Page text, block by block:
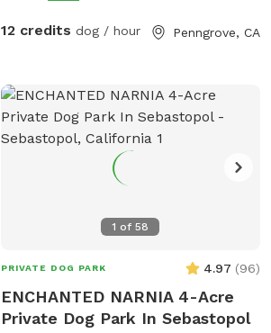
12 credits dog / hour Penngrove, CA
1 of58
PRIVATE DOG PARK 4.97 (96)
ENCHANTED NARNIA 4-Acre
Private Dog Park In Sebastopol